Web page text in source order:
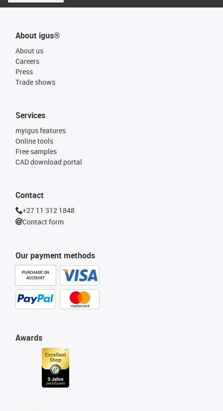
About igus®
About us
Careers
Press
Trade shows
Our payment methods
PURCHASE ON
ACCOUNT
Services
myigus features
Online tools
Free samples
CAD download portal
Awards
Contact
+27 11 312 1848
Contact form